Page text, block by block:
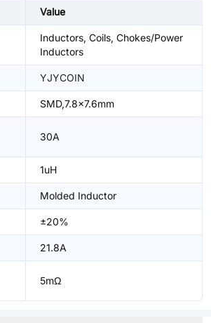
Value
Inductors, Coils, Chokes/Power
Inductors
YJYCOIN
SMD,7.8x7.6mm
30A
1uH
Molded Inductor
±20%
21.8A
5mΩ